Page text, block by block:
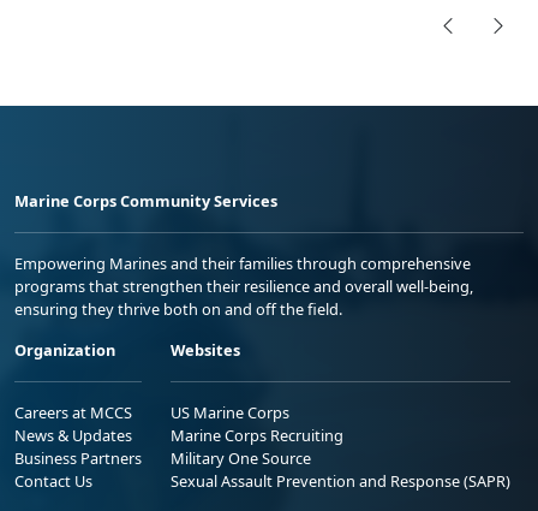
Marine Corps Community Services
Empowering Marines and their families through comprehensive
programs that strengthen their resilience and overall well-being,
ensuring they thrive both on and off the field.
Organization
Careers at MCCS
News & Updates
Business Partners
Contact Us
Websites
US Marine Corps
Marine Corps Recruiting
Military One Source
Sexual Assault Prevention and Response (SAPR)